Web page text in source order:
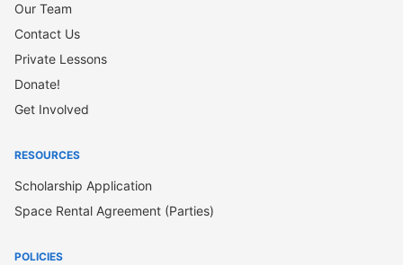
Our Team
Contact Us
Private Lessons
Donate!
Get Involved
RESOURCES
Scholarship Application
Space Rental Agreement (Parties)
POLICIES